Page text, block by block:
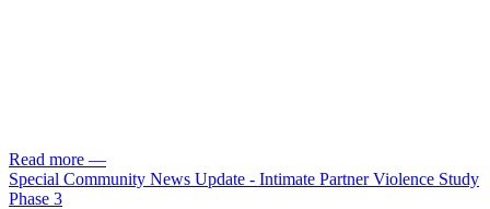
Read more —
Special Community News Update - Intimate Partner Violence Study
Phase 3